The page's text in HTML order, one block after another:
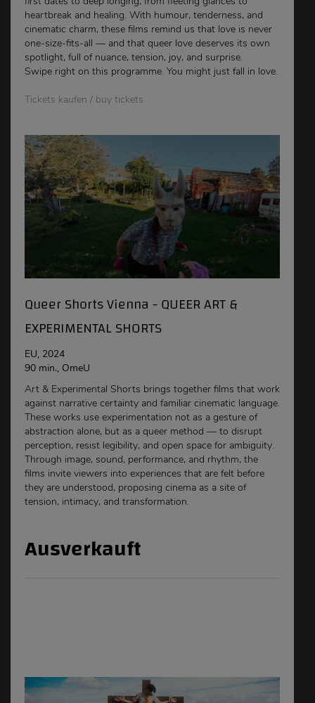
heartbreak and healing. With humour, tenderness, and
cinematic charm, these films remind us that love is never
one-size-fits-all — and that queer love deserves its own
spotlight, full of nuance, tension, joy, and surprise.
Swipe right on this programme. You might just fall in love.
Tickets kaufen / buy tickets
Queer Shorts Vienna - QUEER ART &
EXPERIMENTAL SHORTS
EU, 2024
90 min., OmeU
Art & Experimental Shorts brings together films that work
against narrative certainty and familiar cinematic language.
These works use experimentation not as a gesture of
abstraction alone, but as a queer method — to disrupt
perception, resist legibility, and open space for ambiguity.
Through image, sound, performance, and rhythm, the
films invite viewers into experiences that are felt before
they are understood, proposing cinema as a site of
tension, intimacy, and transformation.
Ausverkauft